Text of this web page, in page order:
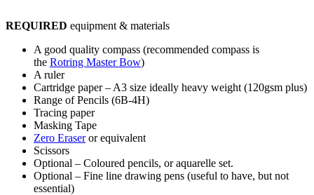
REQUIRED equipment & materials
A good quality compass (recommended compass is
the Rotring Master Bow)
A ruler
Cartridge paper – A3 size ideally heavy weight (120gsm plus)
Range of Pencils (6B-4H)
Tracing paper
Masking Tape
Zero Eraseror equivalent
Scissors
Optional – Coloured pencils, or aquarelle set.
Optional – Fine line drawing pens (useful to have, but not
essential)